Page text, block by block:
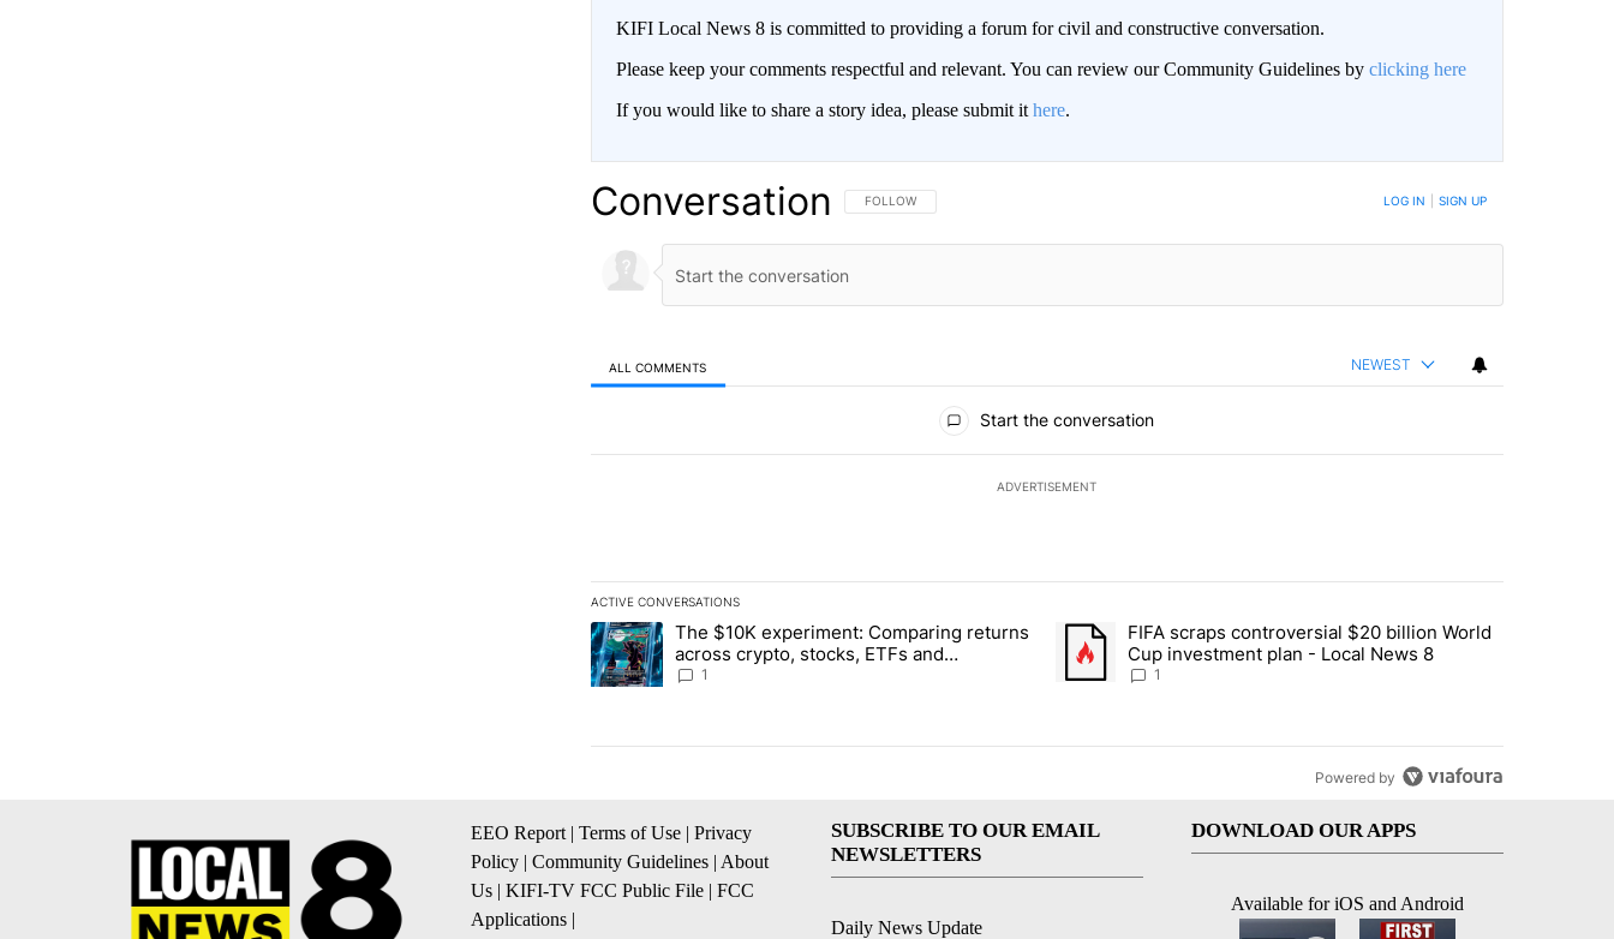
KIFI Local News 8 is committed to providing a forum for civil and constructive conversation.
Please keep your comments respectful and relevant. You can review our Community Guidelines by clicking here
If you would like to share a story idea, please submit it here.
Conversation FOLLOW THIS CONVERSATION TO BE NOTIFIED WHEN NEW COMMENTS ARE POSTED
FOLLOW LOG IN SIGN UP
ALL COMMENTS NEWEST
Start the conversation
ADVERTISEMENT
ACTIVE CONVERSATIONS
The following is a list of the most commented articles in the last 7 days.
A trending article titled "The $10K experiment: Comparing returns across crypto, stocks, ETFs and collectibles - Local News 8"
The $10K experiment: Comparing returns
across crypto, stocks, ETFs and
collectibles - Local News 8
1
A trending article titled "FIFA scraps controversial $20 billion World
FIFA scraps controversial $20 billion World
Cup investment plan - Local News 8
1
Powered by
EEO Report | Terms of Use | Privacy
Policy | Community Guidelines | About
Us | KIFI-TV FCC Public File | FCC
Applications |
SUBSCRIBE TO OUR EMAIL
NEWSLETTERS
Daily News Update
DOWNLOAD OUR APPS
Available for iOS and Android